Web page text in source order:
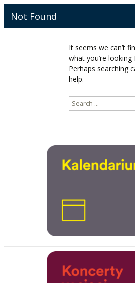
Not Found
It seems we can’t
what you’re looking
Perhaps searching
help.
Search
for: